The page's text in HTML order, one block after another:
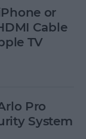
or
Cable
TV
Pro
System